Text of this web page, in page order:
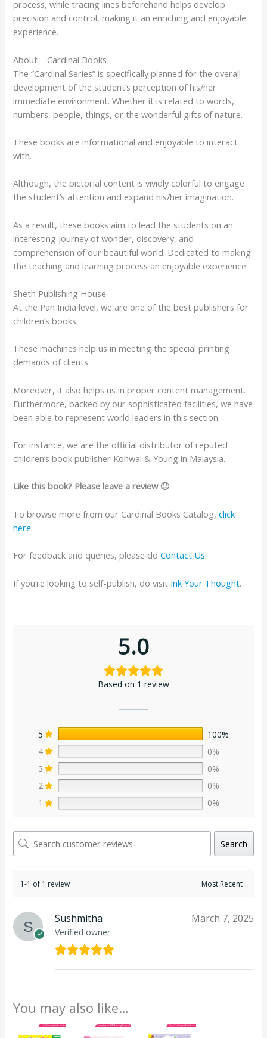
process, while tracing lines beforehand helps develop
precision and control, making it an enriching and enjoyable
experience.
About – Cardinal Books
The “Cardinal Series” is specifically planned for the overall
development of the student’s perception of his/her
immediate environment. Whether it is related to words,
numbers, people, things, or the wonderful gifts of nature.
These books are informational and enjoyable to interact
with.
Although, the pictorial content is vividly colorful to engage
the student’s attention and expand his/her imagination.
As a result, these books aim to lead the students on an
interesting journey of wonder, discovery, and
comprehension of our beautiful world. Dedicated to making
the teaching and learning process an enjoyable experience.
Sheth Publishing House
At the Pan India level, we are one of the best publishers for
children’s books.
These machines help us in meeting the special printing
demands of clients.
Moreover, it also helps us in proper content management.
Furthermore, backed by our sophisticated facilities, we have
been able to represent world leaders in this section.
For instance, we are the official distributor of reputed
children’s book publisher Kohwai & Young in Malaysia.
Like this book? Please leave a review 🙂
To browse more from our Cardinal Books Catalog,click
here.
For feedback and queries, please doContact Us.
If you’re looking to self-publish, do visit Ink Your Thought.
5.0
Based on 1 review
5
100%
4
0%
3
0%
2
0%
1
0%
Search
1-1 of 1 review
Sushmitha
Verified owner
March 7, 2025
You may also like…